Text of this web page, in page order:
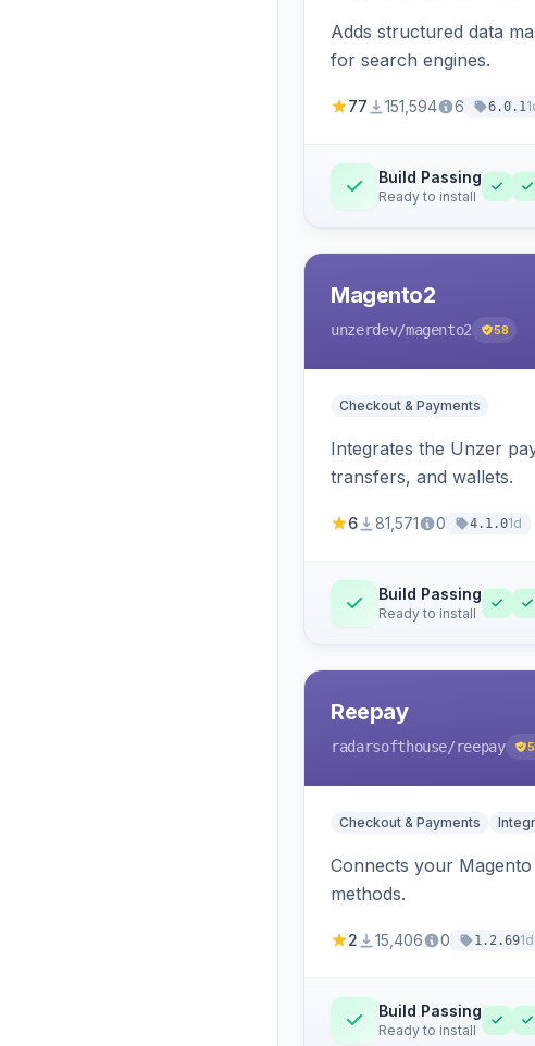
Adds structured data
for search engines.
77 151,594 6 6.0.1
Build Passing
Ready to install
Magento2
unzerdev/magento2 58
Checkout & Payments
Integrates the Unzer
transfers, and wallets.
6 81,571 0 4.1.01d
Build Passing
Ready to install
Reepay
radarsofthouse/reepay
Checkout & Payments
Connects your
methods.
2 15,406 0 1.2.691d
Build Passing
Ready to install